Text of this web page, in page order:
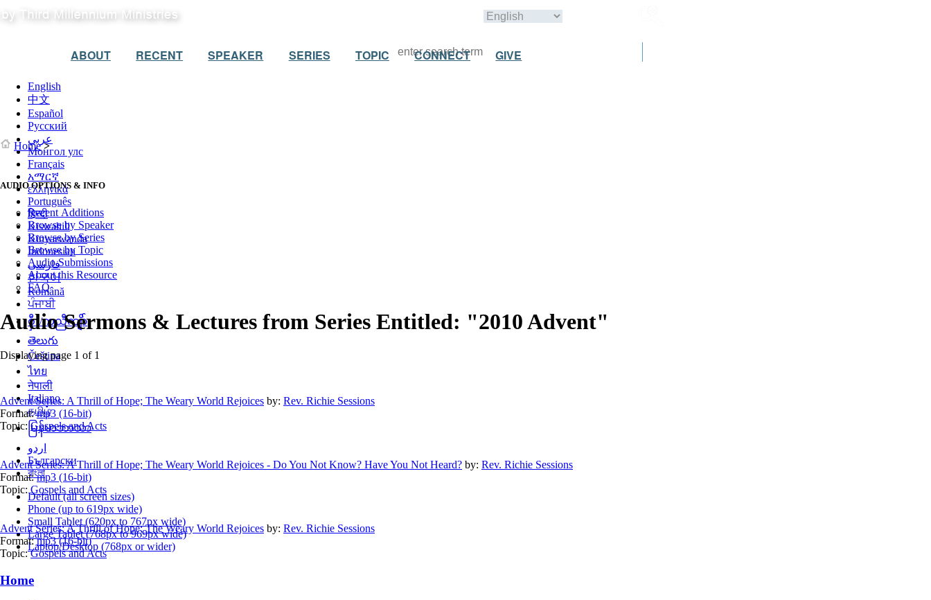
ABOUT RECENT SPEAKER SERIES TOPIC CONNECT GIVE
English
中文
Español
Русский
عربي
Монгол улс
Français
አማርኛ
ελληνικά
Português
हिन्दी
Kiswahili
Kinyarwanda
Indonesian
فارسی
한국어
Română
ਪੰਜਾਬੀ
စှီၤ/ကညီကျိာ်
తెలుగు
Čeština
ไทย
नेपाली
Italiano
தமிழ்
မြန်မာဘာသာ
اردو
Български
বাংলা
Default (all screen sizes)
Phone (up to 619px wide)
Small Tablet (620px to 767px wide)
Large Tablet (768px to 969px wide)
Laptop/Desktop (768px or wider)
Home >
AUDIO OPTIONS & INFO
Recent Additions
Browse by Speaker
Browse by Series
Browse by Topic
Audio Submissions
About this Resource
FAQ
Audio Sermons & Lectures from Series Entitled: "2010 Advent"
Displaying page 1 of 1
Advent Series: A Thrill of Hope; The Weary World Rejoices by: Rev. Richie Sessions
Format:mp3 (16-bit)
Topic:Gospels and Acts
Advent Series: A Thrill of Hope; The Weary World Rejoices - Do You Not Know? Have You Not Heard? by: Rev. Richie Sessions
Format:mp3 (16-bit)
Topic: Gospels and Acts
Advent Series: A Thrill of Hope; The Weary World Rejoices by: Rev. Richie Sessions
Format:mp3 (16-bit)
Topic:Gospels and Acts
Home